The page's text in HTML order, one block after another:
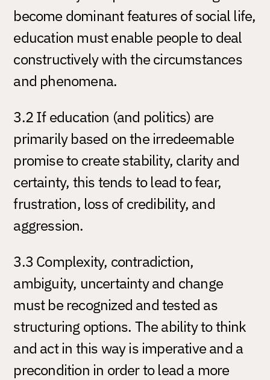
become dominant features of social life,
education must enable people to deal
constructively with the circumstances
and phenomena.
3.2 If education (and politics) are
primarily based on the irredeemable
promise to create stability, clarity and
certainty, this tends to lead to fear,
frustration, loss of credibility, and
aggression.
3.3 Complexity, contradiction,
ambiguity, uncertainty and change
must be recognized and tested as
structuring options. The ability to think
and act in this way is imperative and a
precondition in order to lead a more